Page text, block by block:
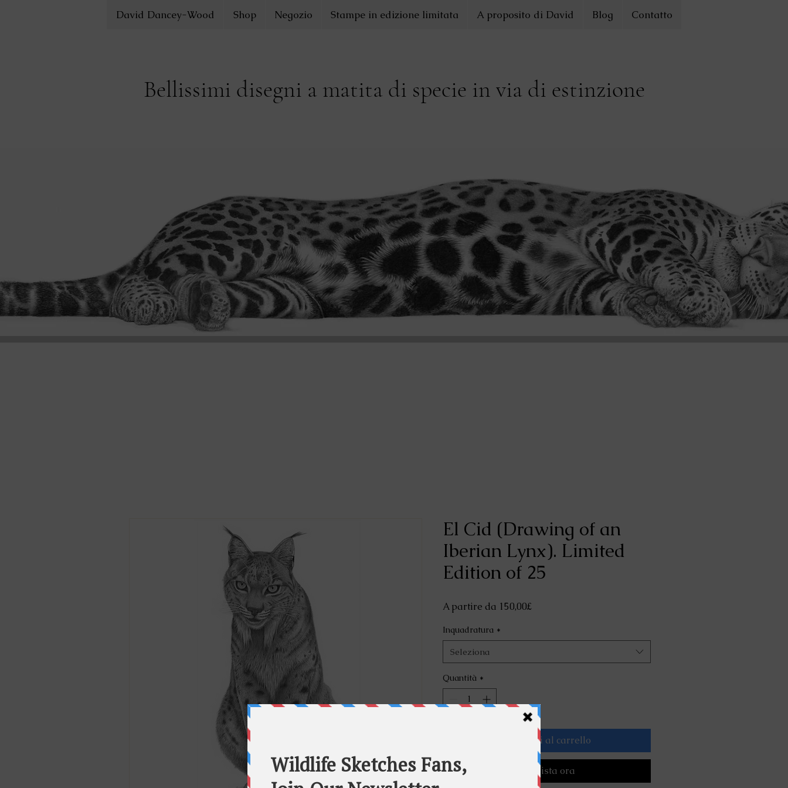
David Dancey-Wood Shop Negozio Stampe in edizione limitata A proposito di David Blog Contatto
Bellissimi disegni a matita di specie in via di estinzione
El Cid (Drawing of an
Iberian Lynx). Limited
Edition of 25
A partire da 150,00£Prezzo
Inquadratura *
Seleziona
Quantità *
Aggiungi al carrello
Acquista ora